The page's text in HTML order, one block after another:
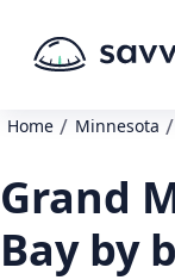
Home / Minnesota /
Grand
Bay by